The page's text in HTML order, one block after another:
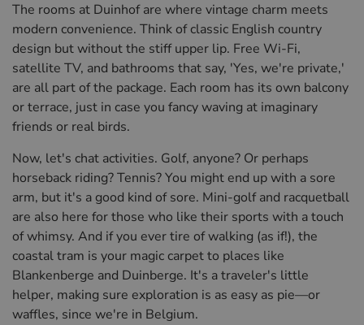
The rooms at Duinhof are where vintage charm meets
modern convenience. Think of classic English country
design but without the stiff upper lip. Free Wi-Fi,
satellite TV, and bathrooms that say, 'Yes, we're private,'
are all part of the package. Each room has its own balcony
or terrace, just in case you fancy waving at imaginary
friends or real birds.
Now, let's chat activities. Golf, anyone? Or perhaps
horseback riding? Tennis? You might end up with a sore
arm, but it's a good kind of sore. Mini-golf and racquetball
are also here for those who like their sports with a touch
of whimsy. And if you ever tire of walking (as if!), the
coastal tram is your magic carpet to places like
Blankenberge and Duinberge. It's a traveler's little
helper, making sure exploration is as easy as pie—or
waffles, since we're in Belgium.